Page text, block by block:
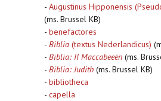
- Augustinus Hipponensis
(ms. Brussel KB)
- benefactores
- Biblia (textus Nederlandicus)
- Biblia: II Maccabeeën (ms.
- Biblia: Judith (ms. Brussel KB)
- bibliotheca
- capella